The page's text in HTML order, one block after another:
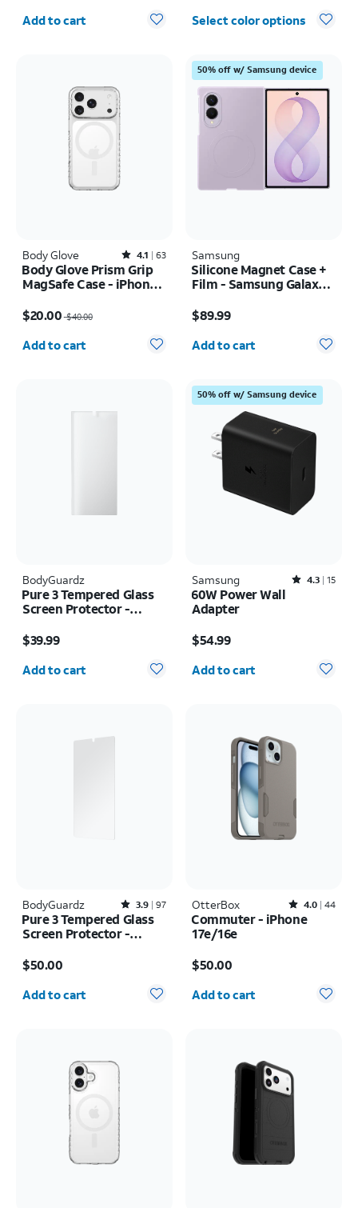
Quantity selected: 0
Add to cart Select color options
Body Glove Rated4.1out of 5 stars with63reviews
4.1 63
Body Glove Prism Grip
MagSafe Case - iPhone
$20.00 $40.00
Quantity selected: 0
Add to cart
50% off w/ Samsung device
Samsung
Silicone Magnet Case +
Film - Samsung Galaxy Z
$89.99
Quantity selected: 0
Add to cart
BodyGuardz
Pure 3 Tempered Glass
Screen Protector -
$39.99
Quantity selected: 0
Add to cart
50% off w/ Samsung device
Samsung Rated4.3out of 5 stars with15reviews
4.3 15
60W Power Wall
Adapter
$54.99
Quantity selected: 0
Add to cart
BodyGuardz Rated3.9out of 5 stars with97reviews
3.9 97
Pure 3 Tempered Glass
Screen Protector -
Ultra
$50.00
Quantity selected: 0
Add to cart
OtterBox Rated4out of 5 stars with44reviews
4.0 44
Commuter - iPhone
17e/16e
$50.00
Quantity selected: 0
Add to cart